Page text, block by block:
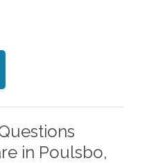
in Poulsbo,